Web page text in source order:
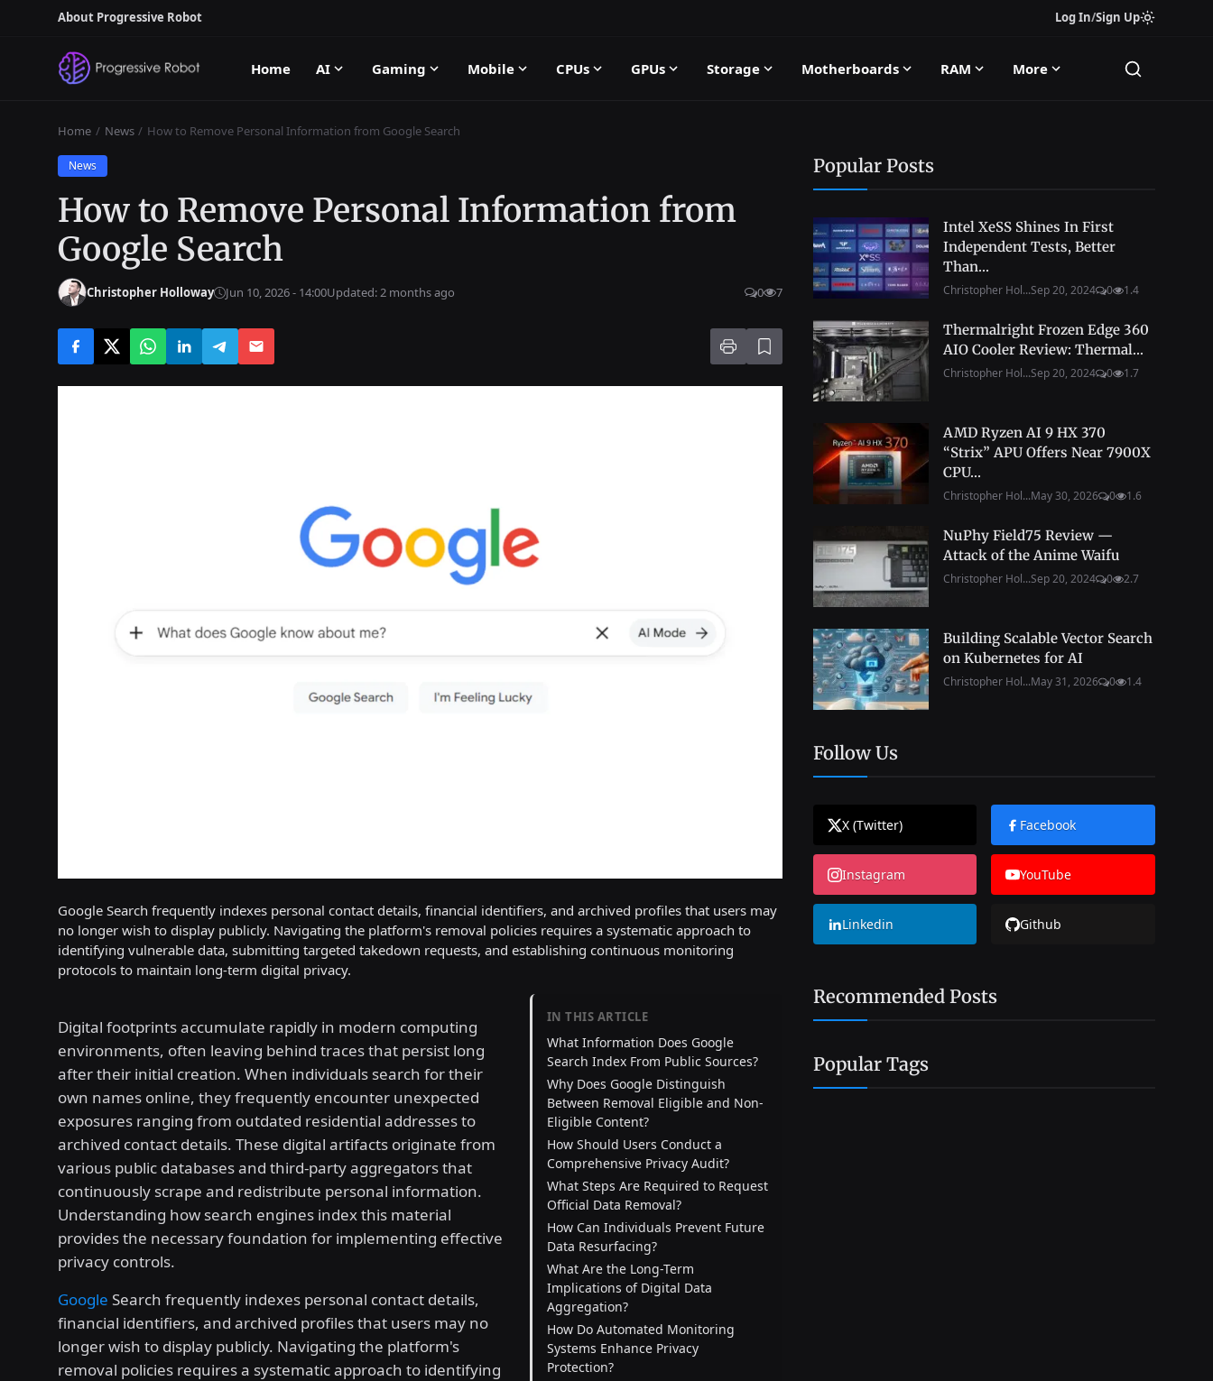
About Progressive Robot Log In/Sign Up
Home AI Gaming Mobile CPUs GPUs Storage Motherboards RAM More
Home News How to Remove Personal Information from Google Search
News
How to Remove Personal Information from
Google Search
Christopher Holloway Jun 10, 2026 - 14:00Updated: 2 months ago 0 7
Google Search frequently indexes personal contact details, financial identifiers, and archived profiles that users may
no longer wish to display publicly. Navigating the platform's removal policies requires a systematic approach to
identifying vulnerable data, submitting targeted takedown requests, and establishing continuous monitoring
protocols to maintain long-term digital privacy.
Digital footprints accumulate rapidly in modern computing
environments, often leaving behind traces that persist long
after their initial creation. When individuals search for their
own names online, they frequently encounter unexpected
exposures ranging from outdated residential addresses to
archived contact details. These digital artifacts originate from
various public databases and third-party aggregators that
continuously scrape and redistribute personal information.
Understanding how search engines index this material
provides the necessary foundation for implementing effective
privacy controls.
Google Search frequently indexes personal contact details,
financial identifiers, and archived profiles that users may no
longer wish to display publicly. Navigating the platform's
removal policies requires a systematic approach to identifying
IN THIS ARTICLE
What Information Does Google
Search Index From Public Sources?
Why Does Google Distinguish
Between Removal Eligible and Non-
Eligible Content?
How Should Users Conduct a
Comprehensive Privacy Audit?
What Steps Are Required to Request
Official Data Removal?
How Can Individuals Prevent Future
Data Resurfacing?
What Are the Long-Term
Implications of Digital Data
Aggregation?
How Do Automated Monitoring
Systems Enhance Privacy
Protection?
Popular Posts
Intel XeSS Shines In First
Independent Tests, Better
Than...
Christopher Hol...Sep 20, 2024 0 1.4
Thermalright Frozen Edge 360
AIO Cooler Review: Thermal...
Christopher Hol...Sep 20, 2024 0 1.7
AMD Ryzen AI 9 HX 370
“Strix” APU Offers Near 7900X
CPU...
Christopher Hol...May 30, 2026 0 1.6
NuPhy Field75 Review —
Attack of the Anime Waifu
Christopher Hol...Sep 20, 2024 0 2.7
Building Scalable Vector Search
on Kubernetes for AI
Christopher Hol...May 31, 2026 0 1.4
Follow Us
X (Twitter) Facebook
Instagram YouTube
Linkedin Github
Recommended Posts
Popular Tags